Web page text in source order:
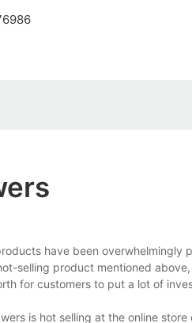
have been overwhelmingly
selling product mentioned
for customers to put a lot of
is hot selling at the online